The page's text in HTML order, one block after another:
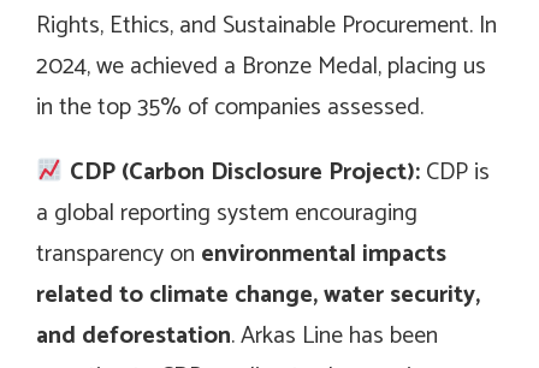
Rights, Ethics, and Sustainable Procurement. In
2024, we achieved a Bronze Medal, placing us
in the top 35% of companies assessed.
CDP (Carbon Disclosure Project):CDP is
a global reporting system encouraging
transparency on environmental impacts
related to climate change, water security,
and deforestation. Arkas Line has been